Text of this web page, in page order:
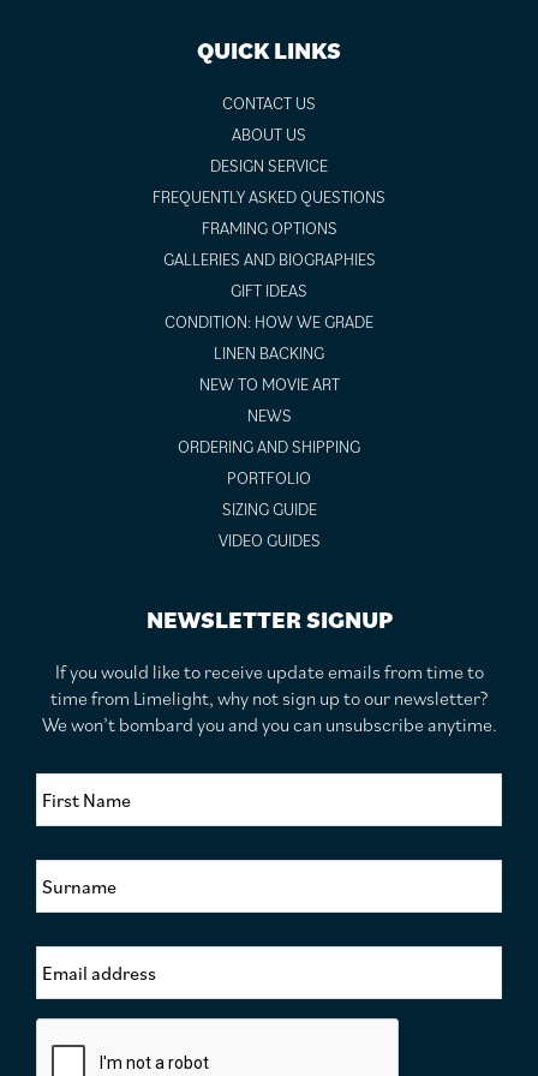
QUICK LINKS
CONTACT US
ABOUT US
DESIGN SERVICE
FREQUENTLY ASKED QUESTIONS
FRAMING OPTIONS
GALLERIES AND BIOGRAPHIES
GIFT IDEAS
CONDITION: HOW WE GRADE
LINEN BACKING
NEW TO MOVIE ART
NEWS
ORDERING AND SHIPPING
PORTFOLIO
SIZING GUIDE
VIDEO GUIDES
NEWSLETTER SIGNUP
If you would like to receive update emails from time to
time from Limelight, why not sign up to our newsletter?
We won’t bombard you and you can unsubscribe anytime.
F
t
N
a
e
*
S
u
a
m
e
*
E
m
i